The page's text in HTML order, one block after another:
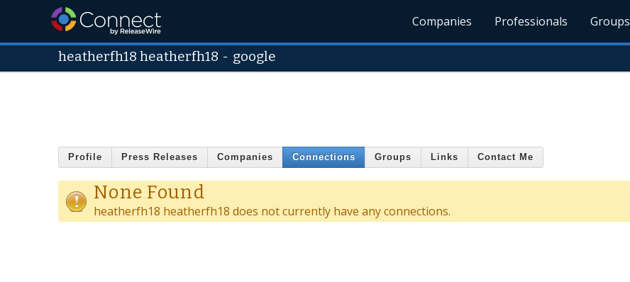
Companies Professionals Groups
heatherfh18 heatherfh18 - google
Profile Press Releases Companies Connections Groups Links Contact Me
None Found
heatherfh18 heatherfh18 does not currently have any connections.